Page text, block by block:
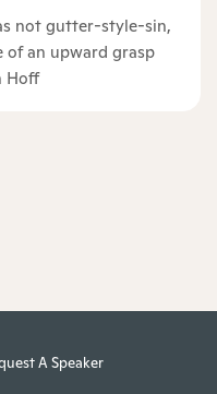
not gutter-style-sin,
an upward grasp
Hoff
A Speaker